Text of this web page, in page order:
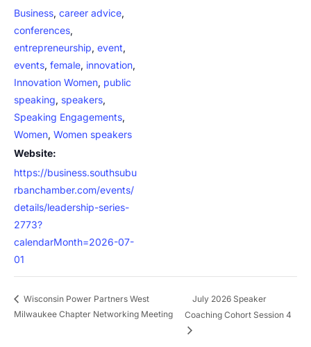
Business, career advice,
conferences,
entrepreneurship, event,
events, female, innovation,
Innovation Women, public
speaking, speakers,
Speaking Engagements,
Women, Women speakers
Website:
https://business.southsubu
rbanchamber.com/events/
details/leadership-series-
2773?
calendarMonth=2026-07-
01
Wisconsin Power Partners West
Milwaukee Chapter Networking Meeting
July 2026 Speaker
Coaching Cohort Session 4